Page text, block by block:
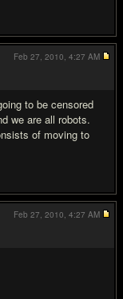
to be censored
we are all robots.
of moving to
Feb 27, 2010, 4:27 AM
Feb 27, 2010, 4:27 AM